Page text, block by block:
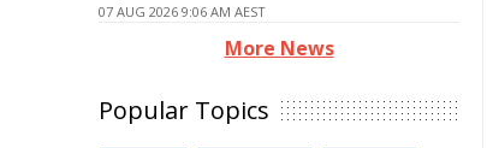
07 AUG 2026 9:06 AM AEST
More News
Popular Topics